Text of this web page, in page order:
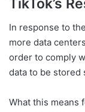
In response to
more data
order to comply
data to be stored
What this means